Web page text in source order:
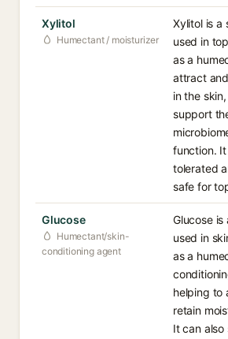
Xylitol
Humectant / moisturizer
Xylitol is a
used in
as a
attract
in the
support
function.
tolerated
safe for
Glucose
Humectant/skin-
conditioning agent
Glucose is
used in
as a
helping to
retain
It can also